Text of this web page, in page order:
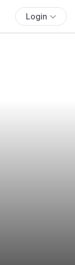
Login